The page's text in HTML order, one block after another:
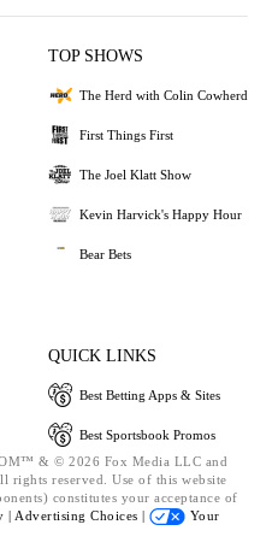
TOP SHOWS
The Herd with Colin Cowherd
First Things First
The Joel Klatt Show
Kevin Harvick's Happy Hour
Bear Bets
QUICK LINKS
Best Betting Apps & Sites
Best Sportsbook Promos
& © 2026 Fox Media LLC and
rights reserved. Use of this website
constitutes your acceptance of
| Advertising Choices |
Your